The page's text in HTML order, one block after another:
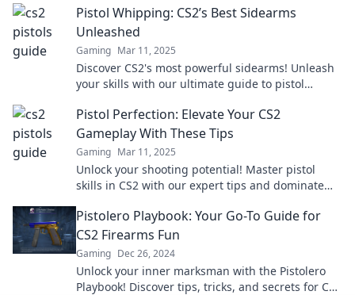
Pistol Whipping: CS2’s Best Sidearms
Unleashed
Gaming Mar 11, 2025
Discover CS2's most powerful sidearms! Unleash
your skills with our ultimate guide to pistol
Pistol Perfection: Elevate Your CS2
Gameplay With These Tips
Gaming Mar 11, 2025
Unlock your shooting potential! Master pistol
skills in CS2 with our expert tips and dominate
Pistolero Playbook: Your Go-To Guide for
CS2 Firearms Fun
Gaming Dec 26, 2024
Unlock your inner marksman with the Pistolero
Playbook! Discover tips, tricks, and secrets for CS2